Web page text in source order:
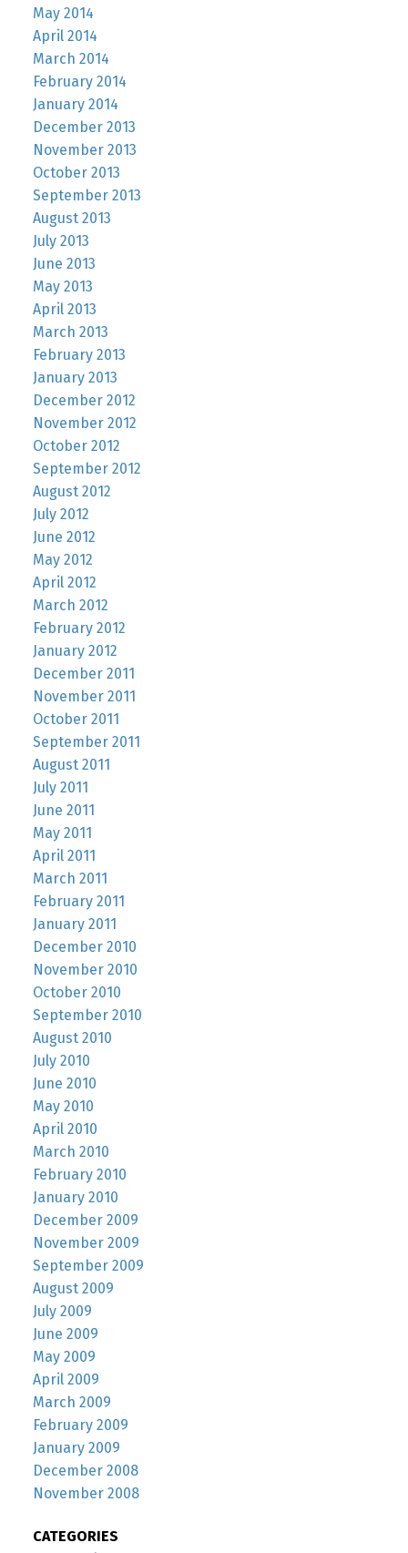
May 2014
April 2014
March 2014
February 2014
January 2014
December 2013
November 2013
October 2013
September 2013
August 2013
July 2013
June 2013
May 2013
April 2013
March 2013
February 2013
January 2013
December 2012
November 2012
October 2012
September 2012
August 2012
July 2012
June 2012
May 2012
April 2012
March 2012
February 2012
January 2012
December 2011
November 2011
October 2011
September 2011
August 2011
July 2011
June 2011
May 2011
April 2011
March 2011
February 2011
January 2011
December 2010
November 2010
October 2010
September 2010
August 2010
July 2010
June 2010
May 2010
April 2010
March 2010
February 2010
January 2010
December 2009
November 2009
September 2009
August 2009
July 2009
June 2009
May 2009
April 2009
March 2009
February 2009
January 2009
December 2008
November 2008
CATEGORIES